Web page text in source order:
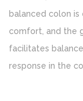
balanced colon
comfort, and the
facilitates
response in the